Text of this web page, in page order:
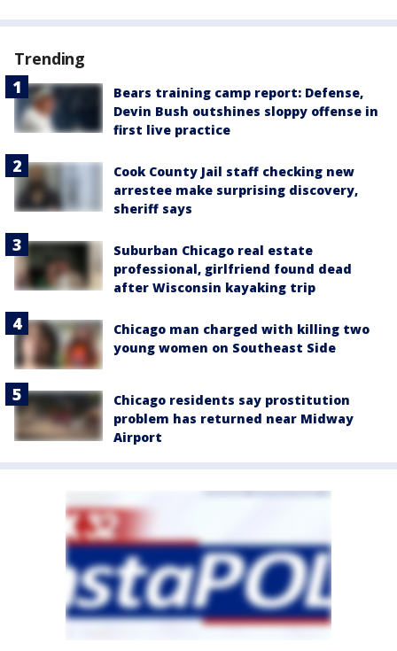
Trending
Bears training camp report: Defense,
Devin Bush outshines sloppy offense in
first live practice
Cook County Jail staff checking new
arrestee make surprising discovery,
sheriff says
Suburban Chicago real estate
professional, girlfriend found dead
after Wisconsin kayaking trip
Chicago man charged with killing two
young women on Southeast Side
Chicago residents say prostitution
problem has returned near Midway
Airport